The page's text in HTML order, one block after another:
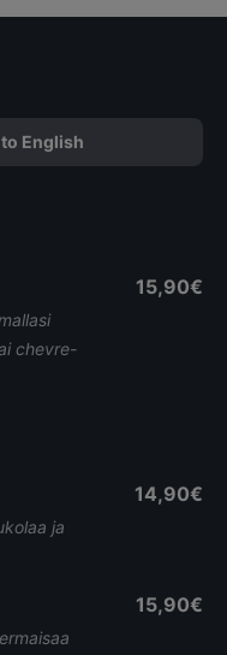
English
chevre-
15,90€
ja
14,90€
15,90€